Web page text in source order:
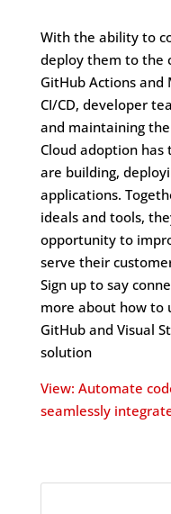
With the ability to
deploy them to the
GitHub Actions and
CI/CD, developer
and maintaining
Cloud adoption
are building,
applications.
ideals and tools,
opportunity to
serve their
Sign up to say
more about how to
GitHub and Visual
solution
View: Automate
seamlessly